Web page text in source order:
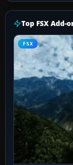
Top FSX Add-
FSX